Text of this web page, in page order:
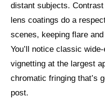
distant subjects.
lens coatings do a
scenes, keeping flare
You’ll notice classic
vignetting at the largest
chromatic fringing that’s
post.